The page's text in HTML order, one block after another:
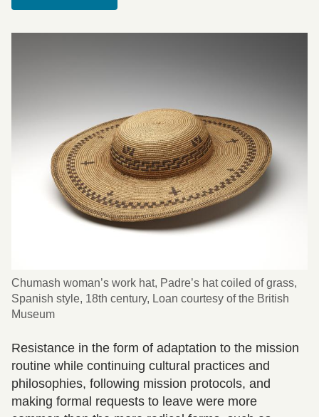
Chumash woman’s work hat, Padre’s hat coiled of grass,
Spanish style, 18th century, Loan courtesy of the British
Museum
Resistance in the form of adaptation to the mission
routine while continuing cultural practices and
philosophies, following mission protocols, and
making formal requests to leave were more